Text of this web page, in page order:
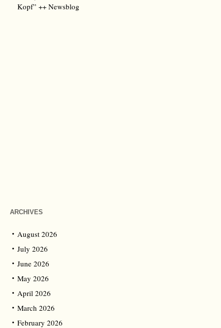
Kopf” ++ Newsblog
ARCHIVES
August 2026
July 2026
June 2026
May 2026
April 2026
March 2026
February 2026